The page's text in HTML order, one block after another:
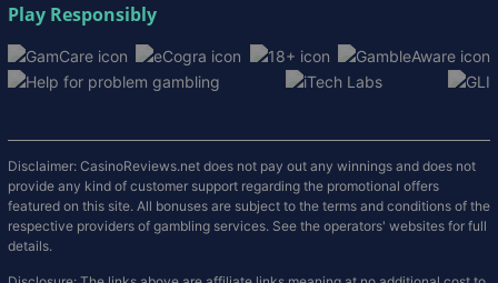
Play Responsibly
Disclaimer: CasinoReviews.net does not pay out any winnings and does not
provide any kind of customer support regarding the promotional offers
featured on this site. All bonuses are subject to the terms and conditions of the
respective providers of gambling services. See the operators' websites for full
details.